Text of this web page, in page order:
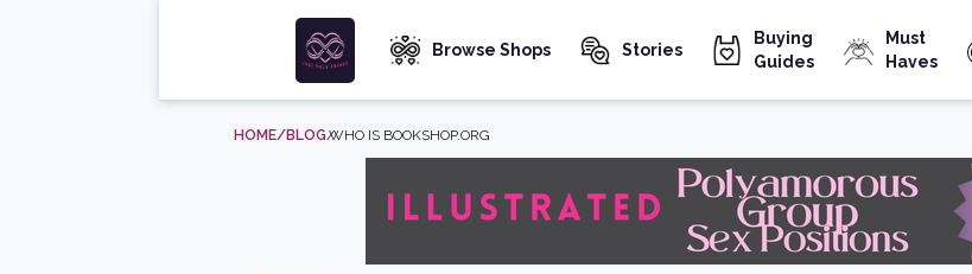
Browse Shops Stories
Buying
Guides
Must
Haves
HOME/BLOG/WHO IS BOOKSHOP.ORG